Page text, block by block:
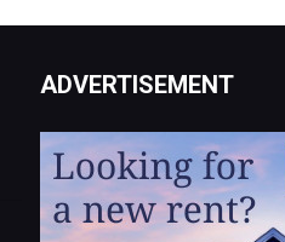
ADVERTISEMENT